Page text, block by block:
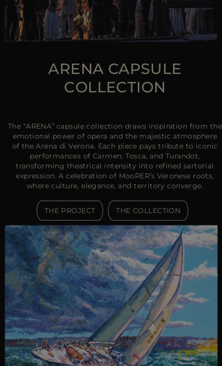
ARENA CAPSULE
COLLECTION
The “ARENA” capsule collection draws inspiration from the
emotional power of opera and the majestic atmosphere
of the Arena di Verona. Each piece pays tribute to iconic
performances of Carmen, Tosca, and Turandot,
transforming theatrical intensity into refined sartorial
expression. A celebration of MooRER’s Veronese roots,
where culture, elegance, and territory converge.
THE PROJECT THE COLLECTION